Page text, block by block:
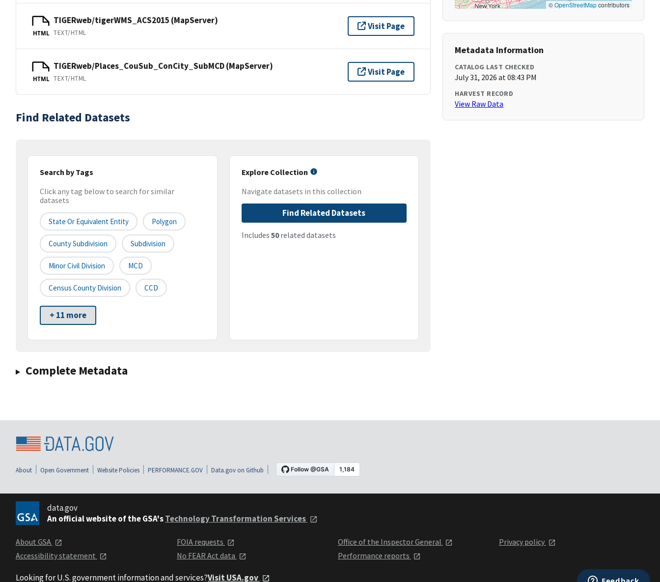
HTML
TIGERweb/tigerWMS_ACS2015 (MapServer)
TEXT/HTML
Visit Page
HTML
TIGERweb/Places_CouSub_ConCity_SubMCD (MapServer)
TEXT/HTML
Visit Page
Find Related Datasets
Search by Tags
Click any tag below to search for similar
datasets
State Or Equivalent Entity Polygon
County Subdivision Subdivision
Minor Civil Division MCD
Census County Division CCD
+ 11 more
Explore Collection
Navigate datasets in this collection
Find Related Datasets
Includes 50related datasets
Complete Metadata
©OpenStreetMapcontributors
Metadata Information
CATALOG LAST CHECKED
July 31, 2026 at 08:43 PM
HARVEST RECORD
View Raw Data
About Open Government Website Policies PERFORMANCE.GOV Data.gov on Github
data.gov
An official website of the GSA'sTechnology Transformation Services
About GSA
Accessibility statement
FOIA requests
No FEAR Act data
Office of the Inspector General
Performance reports
Privacy policy
Looking for U.S. government information and services?Visit USA.gov